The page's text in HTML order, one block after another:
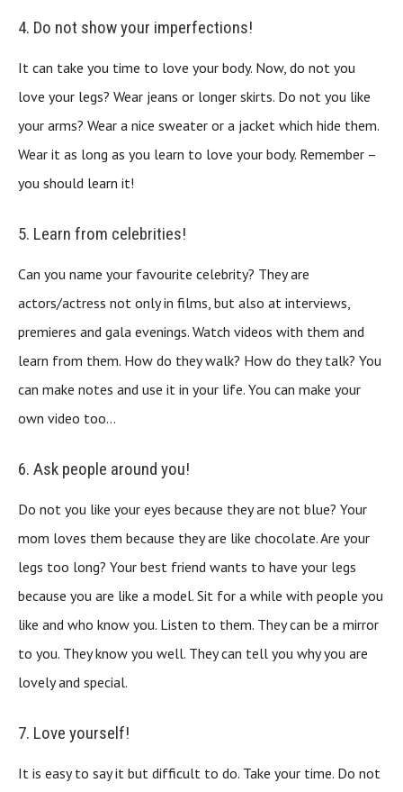
4. Do not show your imperfections!
It can take you time to love your body. Now, do not you
love your legs? Wear jeans or longer skirts. Do not you like
your arms? Wear a nice sweater or a jacket which hide them.
Wear it as long as you learn to love your body. Remember –
you should learn it!
5. Learn from celebrities!
Can you name your favourite celebrity? They are
actors/actress not only in films, but also at interviews,
premieres and gala evenings. Watch videos with them and
learn from them. How do they walk? How do they talk? You
can make notes and use it in your life. You can make your
own video too…
6. Ask people around you!
Do not you like your eyes because they are not blue? Your
mom loves them because they are like chocolate. Are your
legs too long? Your best friend wants to have your legs
because you are like a model. Sit for a while with people you
like and who know you. Listen to them. They can be a mirror
to you. They know you well. They can tell you why you are
lovely and special.
7. Love yourself!
It is easy to say it but difficult to do. Take your time. Do not